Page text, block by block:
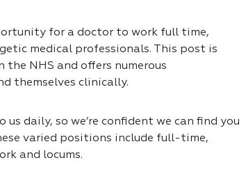
for a doctor to work full time,
medical professionals. This post is
the NHS and offers numerous
themselves clinically.
daily, so we’re confident we can find you
varied positions include full-time,
and locums.